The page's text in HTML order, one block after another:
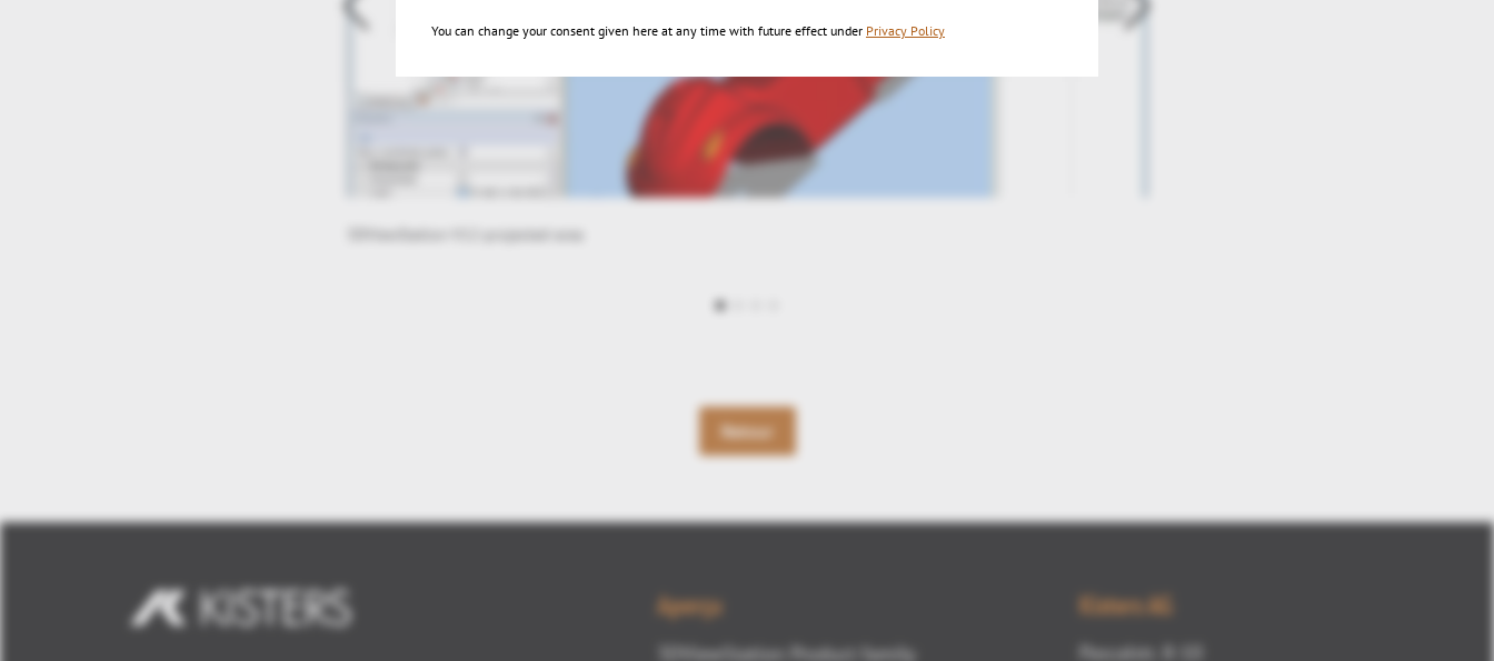
Retour
Aperçu
3DViewStation Product family
Kisters AG
Pascalstr. 8-10
You can change your consent given here at any time with future effect under Privacy Policy